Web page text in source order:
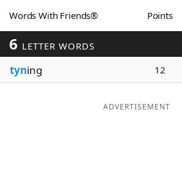
Blog
Our Brands
Words With Friends® Points
6 LETTER WORDS
tyning 12
ADVERTISEMENT